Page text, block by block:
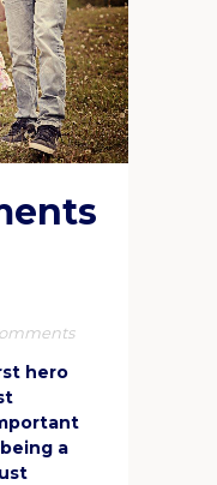
hero
a